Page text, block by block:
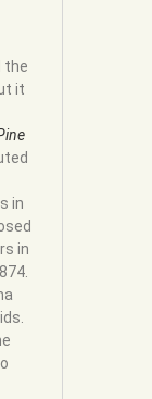
the
it
in
in